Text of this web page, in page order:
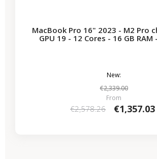
MacBook Pro 16" 2023 - M2 Pro
GPU 19 - 12 Cores - 16 GB RAM
New:
€2,339.00
From
€2,578.26 €1,357.03